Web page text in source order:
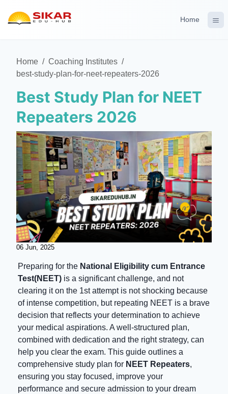
Home
Home / Coaching Institutes /
best-study-plan-for-neet-repeaters-2026
Best Study Plan for NEET
Repeaters 2026
06 Jun, 2025
Preparing for the National Eligibility cum Entrance
Test(NEET) is a significant challenge, and not
clearing it on the 1st attempt is not shocking because
of intense competition, but repeating NEET is a brave
decision that reflects your determination to achieve
your medical aspirations. A well-structured plan,
combined with dedication and the right strategy, can
help you clear the exam. This guide outlines a
comprehensive study plan for NEET Repeaters,
ensuring you stay focused, improve your
performance and secure admission to your dream